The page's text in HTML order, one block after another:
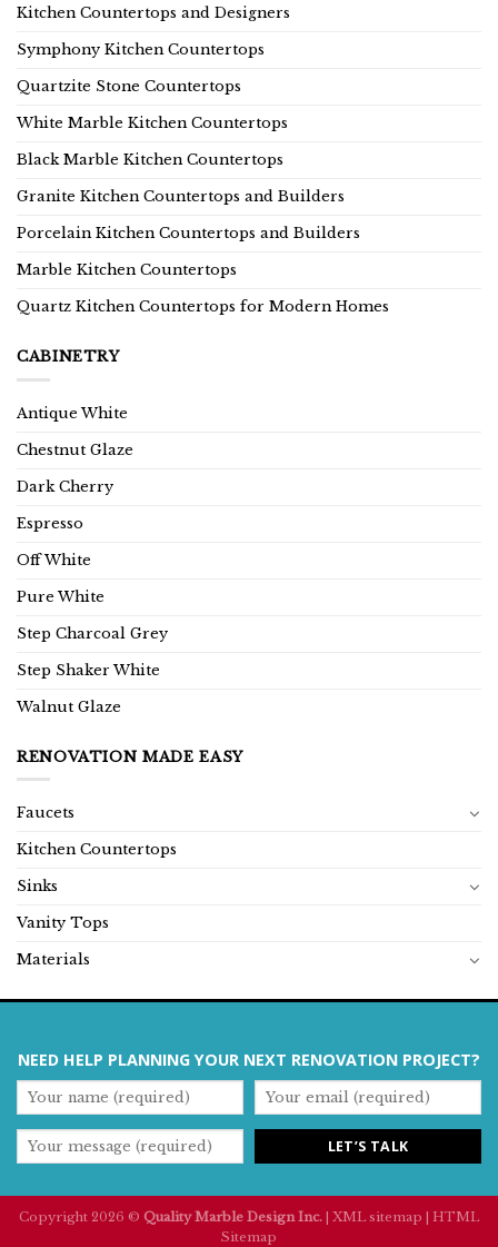
Kitchen Countertops and Designers
Symphony Kitchen Countertops
Quartzite Stone Countertops
White Marble Kitchen Countertops
Black Marble Kitchen Countertops
Granite Kitchen Countertops and Builders
Porcelain Kitchen Countertops and Builders
Marble Kitchen Countertops
Quartz Kitchen Countertops for Modern Homes
CABINETRY
Antique White
Chestnut Glaze
Dark Cherry
Espresso
Off White
Pure White
Step Charcoal Grey
Step Shaker White
Walnut Glaze
RENOVATION MADE EASY
Faucets
Kitchen Countertops
Sinks
Vanity Tops
Materials
NEED HELP PLANNING YOUR NEXT RENOVATION PROJECT?
Copyright 2026 © Quality Marble Design Inc. XML sitemap
HTML
Sitemap